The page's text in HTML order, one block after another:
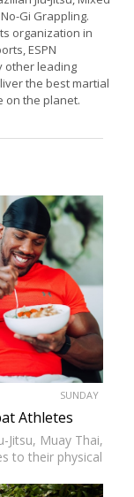
Gi Grappling.
organization in
ESPN
other leading
the best martial
on the planet.
SUNDAY
Athletes
Jitsu, Muay Thai,
to their physical
from proper…